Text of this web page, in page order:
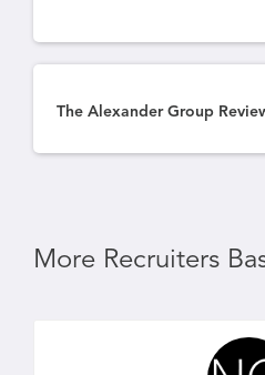
The Alexander Group
More Recruiters